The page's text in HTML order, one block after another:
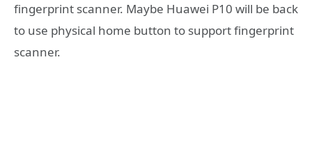
fingerprint scanner. Maybe Huawei P10 will be back
to use physical home button to support fingerprint
scanner.